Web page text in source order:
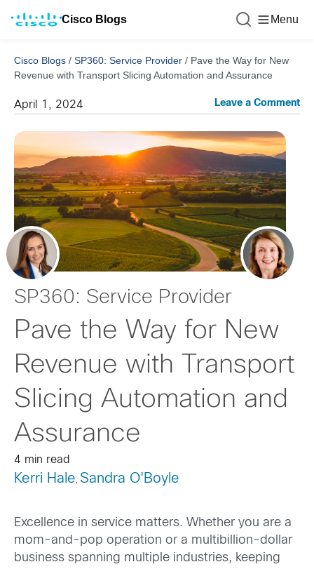
Cisco Blogs Menu
Cisco Blogs / SP360: Service Provider / Pave the Way for New
Revenue with Transport Slicing Automation and Assurance
April 1, 2024 Leave a Comment
SP360: Service Provider
Pave the Way for New
Revenue with Transport
Slicing Automation and
Assurance
4 min read
Kerri Hale , Sandra O'Boyle
Excellence in service matters. Whether you are a
mom-and-pop operation or a multibillion-dollar
business spanning multiple industries, keeping